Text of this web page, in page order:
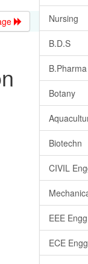
Nursing
B.D.S
B.Pharma
Botany
Biotechn
CIVIL
EEE Engg
ECE Engg